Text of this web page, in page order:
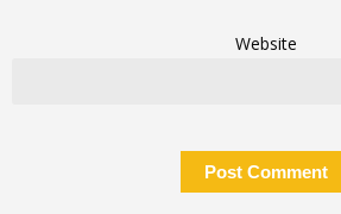
Website